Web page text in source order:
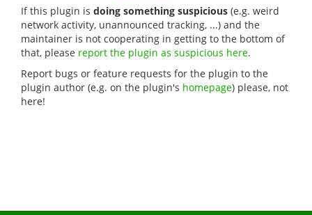
If this plugin is doing something suspicious (e.g. weird
network activity, unannounced tracking, ...) and the
maintainer is not cooperating in getting to the bottom of
that, please report the plugin as suspicious here.
Report bugs or feature requests for the plugin to the
plugin author (e.g. on the plugin's homepage) please, not
here!